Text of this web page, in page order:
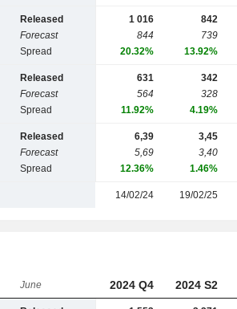
Released
Forecast
Spread
1 016
844
20.32%
842
739
13.92%
Released
Forecast
Spread
631
564
11.92%
342
328
4.19%
Released
Forecast
Spread
6,39
5,69
12.36%
3,45
3,40
1.46%
14/02/24 19/02/25
June 2024 Q4 2024 S2